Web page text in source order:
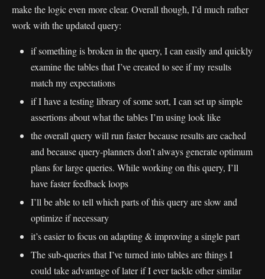
make the logic even more clear. Overall though, I’d much rather
work with the updated query:
if something is broken in the query, I can easily and quickly
examine the tables that I’ve created to see if my results
match my expectations
if I have a testing library of some sort, I can set up simple
assertions about what the tables I’m using look like
the overall query will run faster because results are cached
and because query-planners don’t always generate optimum
plans for large queries. While working on this query, I’ll
have faster feedback loops
I’ll be able to tell which parts of this query are slow and
optimize if necessary
it’s easier to focus on adapting & improving a single part
The sub-queries that I’ve turned into tables are things I
could take advantage of later if I ever tackle other similar